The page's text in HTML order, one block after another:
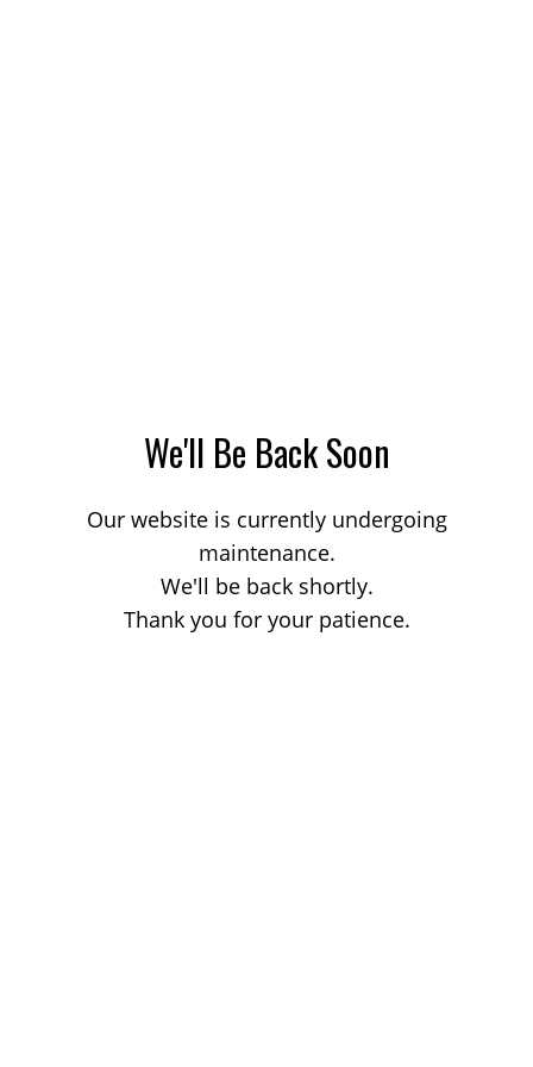
We'll Be Back Soon
Our website is currently undergoing
maintenance.
We'll be back shortly.
Thank you for your patience.